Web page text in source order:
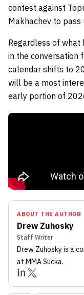
contest against
Makhachev to pass
Regardless of
in the conversation
calendar shifts to
will be a most
early portion of
ABOUT THE AUTHOR
Drew Zuhosky
Staff Writer
Drew Zuhoskyis a
at MMA Sucka.